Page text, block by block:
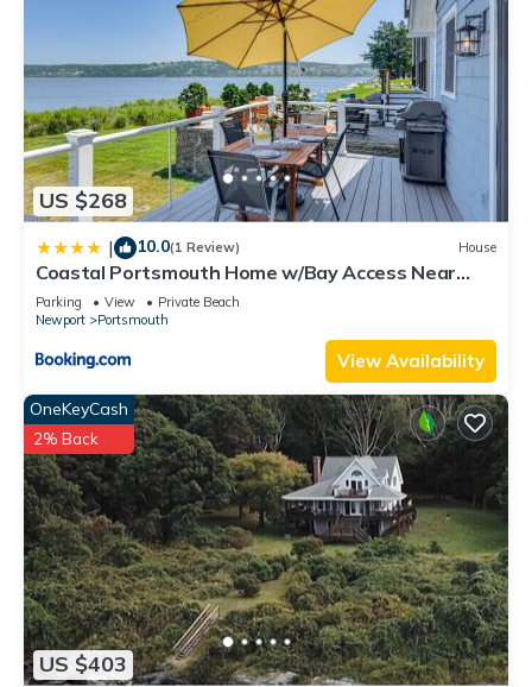
US $268
| 10.0(1 Review) House
Coastal Portsmouth Home w/Bay Access Near
Newport
Parking View
Private Beach
Newport
Portsmouth
View Availability
US $403
OneKeyCash
2% Back